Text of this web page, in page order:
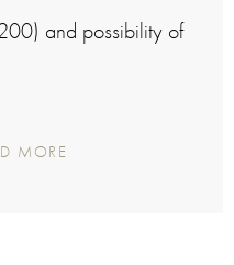
and possibility of
MORE